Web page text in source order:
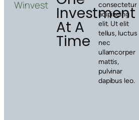
Winvest
Investment
At A
Time
consectetur
adipiscing
elit. Ut elit
tellus, luctus
nec
ullamcorper
mattis,
pulvinar
dapibus leo.